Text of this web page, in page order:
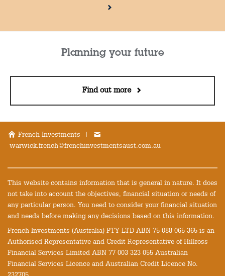
Planning your future
Find out more
French Investments |
warwick.french@frenchinvestmentsaust.com.au
This website contains information that is general in nature. It does
not take into account the objectives, financial situation or needs of
any particular person. You need to consider your financial situation
and needs before making any decisions based on this information.
French Investments (Australia) PTY LTD ABN 75 088 065 365 is an
Authorised Representative and Credit Representative of Hillross
Financial Services Limited ABN 77 003 323 055 Australian
Financial Services Licence and Australian Credit Licence No.